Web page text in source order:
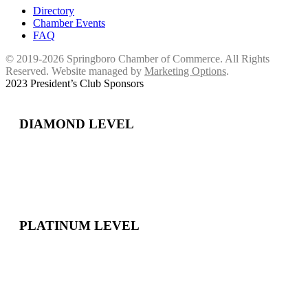
Directory
Chamber Events
FAQ
© 2019-2026 Springboro Chamber of Commerce. All Rights
Reserved. Website managed by Marketing Options.
2023 President’s Club Sponsors
DIAMOND LEVEL
PLATINUM LEVEL